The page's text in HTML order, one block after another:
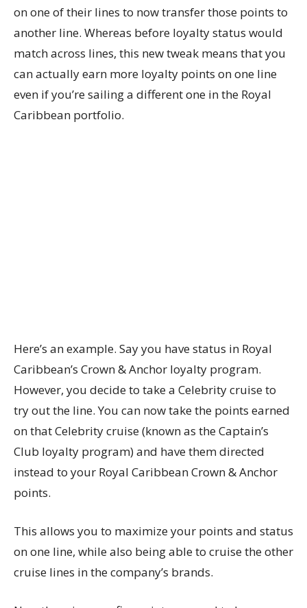
on one of their lines to now transfer those points to
another line. Whereas before loyalty status would
match across lines, this new tweak means that you
can actually earn more loyalty points on one line
even if you’re sailing a different one in the Royal
Caribbean portfolio.
Here’s an example. Say you have status in Royal
Caribbean’s Crown & Anchor loyalty program.
However, you decide to take a Celebrity cruise to
try out the line. You can now take the points earned
on that Celebrity cruise (known as the Captain’s
Club loyalty program) and have them directed
instead to your Royal Caribbean Crown & Anchor
points.
This allows you to maximize your points and status
on one line, while also being able to cruise the other
cruise lines in the company’s brands.